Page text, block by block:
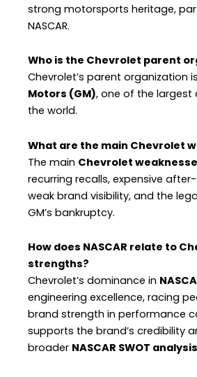
strong motorsports heritage,
NASCAR.
Who is the Chevrolet parent
Chevrolet’s parent organization is
Motors (GM), one of the largest
the world.
What are the main Chevrolet
The main Chevrolet
recurring recalls, expensive
weak brand visibility, and the
GM’s bankruptcy.
How does NASCAR relate to
strengths?
Chevrolet’s dominance in
engineering excellence, racing
brand strength in performance
supports the brand’s credibility
broader NASCAR SWOT analysis